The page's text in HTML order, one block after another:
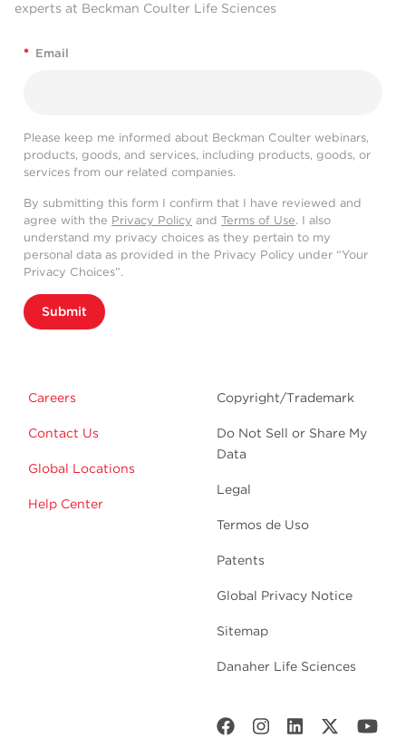
experts at Beckman Coulter Life Sciences
* Email
Please keep me informed about Beckman Coulter webinars,
products, goods, and services, including products, goods, or
services from our related companies.
By submitting this form I confirm that I have reviewed and
agree with the Privacy Policy and Terms of Use. I also
understand my privacy choices as they pertain to my
personal data as provided in the Privacy Policy under “Your
Privacy Choices”.
Submit
Careers
Contact Us
Global Locations
Help Center
Copyright/Trademark
Do Not Sell or Share My
Data
Legal
Termos de Uso
Patents
Global Privacy Notice
Sitemap
Danaher Life Sciences